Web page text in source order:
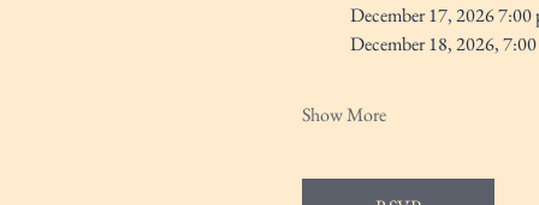
December 17, 2026
December 18, 2026,
Show More